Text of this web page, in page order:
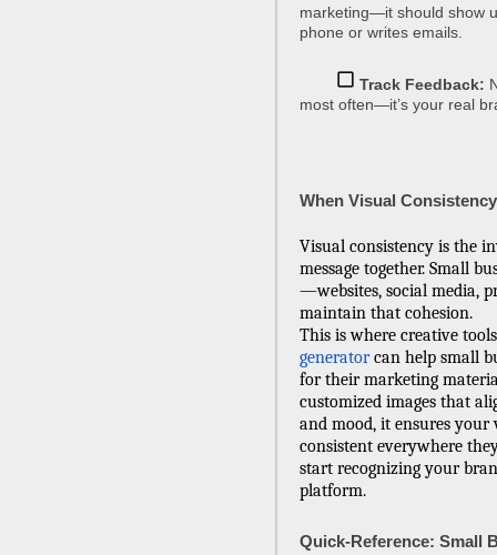
marketing—it should show
phone or writes emails.
Track Feedback:
most often—it’s your real
When Visual
Visual consistency is the
message together. Small
—websites, social media,
maintain that cohesion.
This is where creative
generatorcan help small
for their marketing
customized images that
and mood, it ensures your
consistent everywhere
start recognizing your
platform.
Quick-Reference: Small